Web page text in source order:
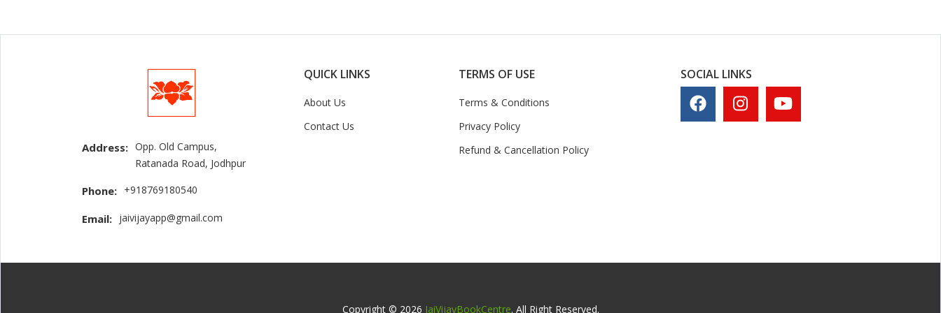
Address: Opp. Old Campus,
Ratanada Road, Jodhpur
Phone: +918769180540
Email: jaivijayapp@gmail.com
QUICK LINKS
About Us
Contact Us
TERMS OF USE
Terms & Conditions
Privacy Policy
Refund & Cancellation Policy
SOCIAL LINKS
Copyright © 2026 JaiVijayBookCentre. All Right Reserved.